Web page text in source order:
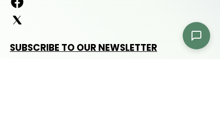
SUBSCRIBE TO OUR NEWSLETTER